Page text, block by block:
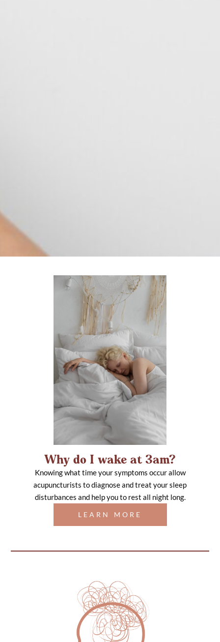
Why do I wake at 3am?
Knowing what time your symptoms occur allow
acupuncturists to diagnose and treat your sleep
disturbances and help you to rest all night long.
LEARN MORE